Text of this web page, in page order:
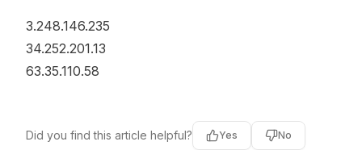
3.248.146.235
34.252.201.13
63.35.110.58
Did you find this article helpful? Yes No